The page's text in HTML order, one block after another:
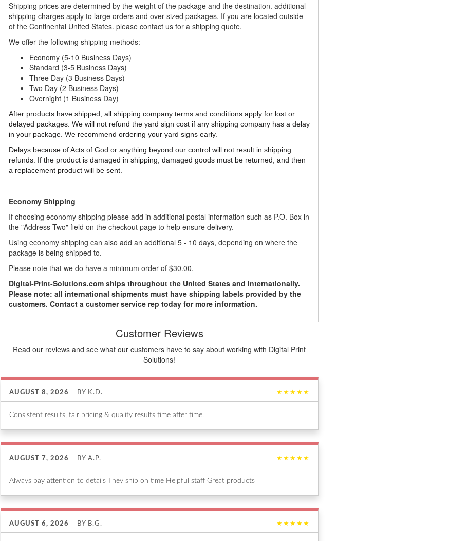
Shipping prices are determined by the weight of the package and the destination. additional
shipping charges apply to large orders and over-sized packages. If you are located outside
of the Continental United States. please contact us for a shipping quote.
We offer the following shipping methods:
Economy (5-10 Business Days)
Standard (3-5 Business Days)
Three Day (3 Business Days)
Two Day (2 Business Days)
Overnight (1 Business Day)
After products have shipped, all shipping company terms and conditions apply for lost or
delayed packages. We will not refund the yard sign cost if any shipping company has a delay
in your package. We recommend ordering your yard signs early.
Delays because of Acts of God or anything beyond our control will not result in shipping
refunds. If the product is damaged in shipping, damaged goods must be returned, and then
a replacement product will be sent.
Economy Shipping
If choosing economy shipping please add in additional postal information such as P.O. Box in
the "Address Two" field on the checkout page to help ensure delivery.
Using economy shipping can also add an additional 5 - 10 days, depending on where the
package is being shipped to.
Please note that we do have a minimum order of $30.00.
Digital-Print-Solutions.com ships throughout the United States and Internationally.
Please note: all international shipments must have shipping labels provided by the
customers. Contact a customer service rep today for more information.
Customer Reviews
Read our reviews and see what our customers have to say about working with Digital Print
Solutions!
AUGUST 8, 2026 BY K.D. ★★★★★
Consistent results, fair pricing & quality results time after time.
AUGUST 7, 2026 BY A.P. ★★★★★
Always pay attention to details They ship on time Helpful staff Great products
AUGUST 6, 2026 BY B.G. ★★★★★